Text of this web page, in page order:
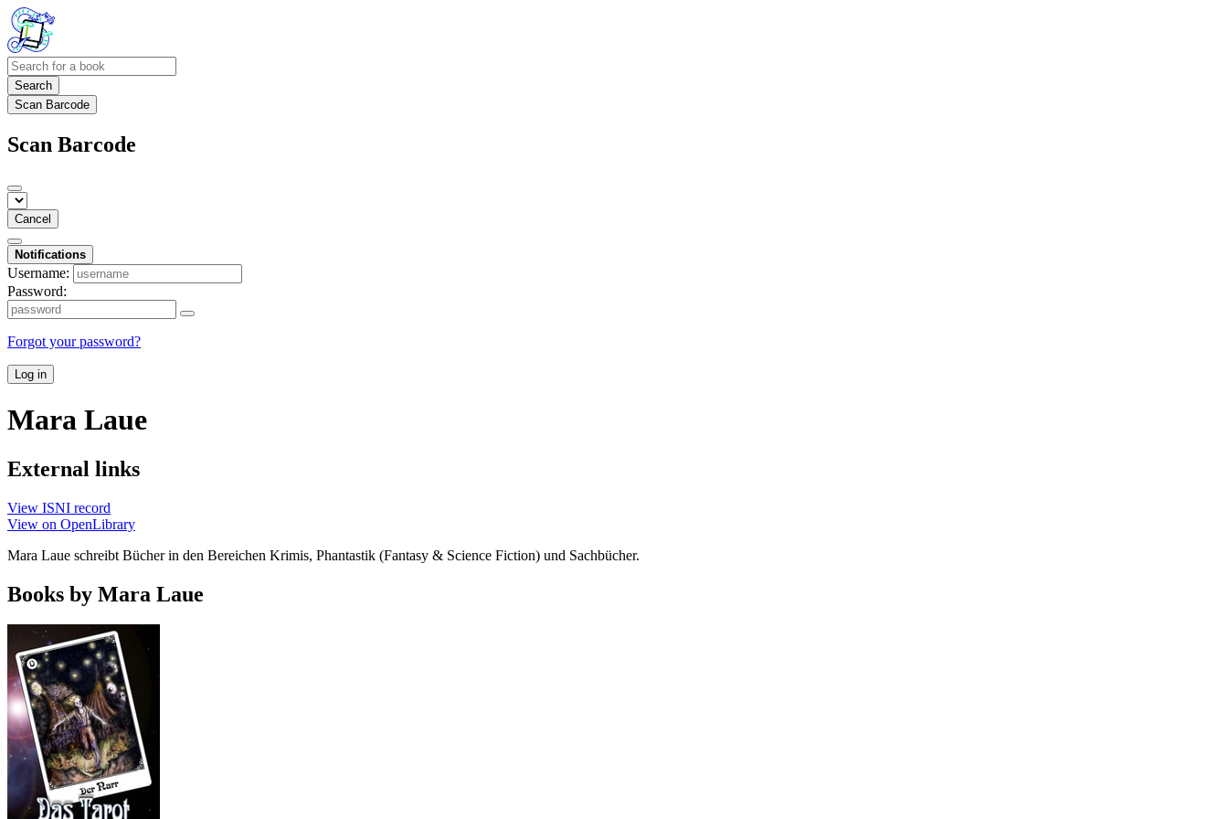
Search
Scan Barcode
Scan Barcode
Cancel
Notifications
Username:
Password:
Forgot your password?
Log in
Mara Laue
External links
View ISNI record
View on OpenLibrary
Mara Laue schreibt Bücher in den Bereichen Krimis, Phantastik (Fantasy & Science Fiction) und Sachbücher.
Books by Mara Laue